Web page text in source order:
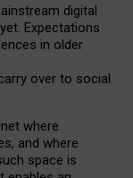
digital
Expectations
in older
over to social
where
and where
space is